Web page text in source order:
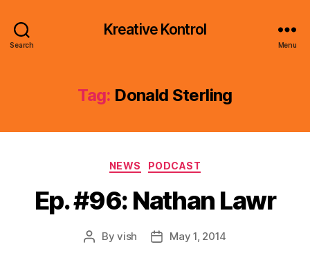
Search
Kreative Kontrol
Menu
Tag: Donald Sterling
Categories
NEWS PODCAST
Ep. #96: Nathan Lawr
PostByvish
PostMay 1, 2014